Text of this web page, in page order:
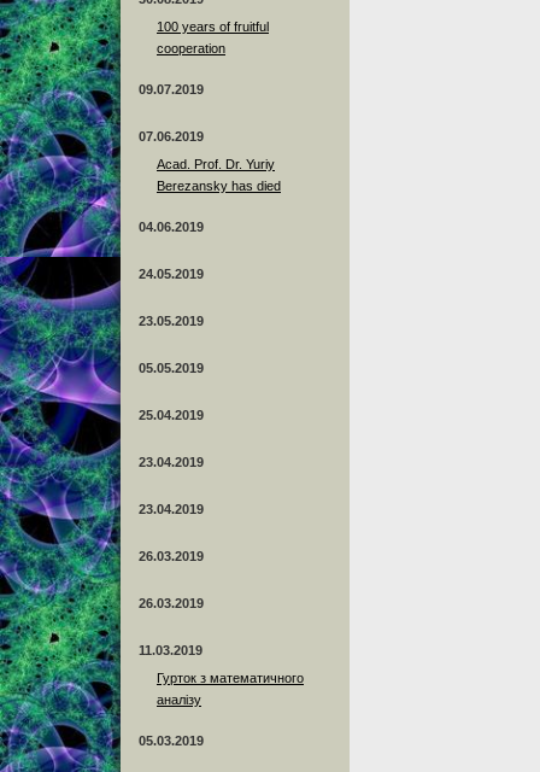
100 years of fruitful
cooperation
09.07.2019
07.06.2019
Acad. Prof. Dr. Yuriy
Berezansky has died
04.06.2019
24.05.2019
23.05.2019
05.05.2019
25.04.2019
23.04.2019
23.04.2019
26.03.2019
26.03.2019
11.03.2019
Гурток з математичного
аналізу
05.03.2019